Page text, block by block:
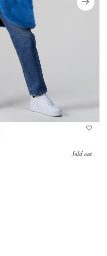
Sold out